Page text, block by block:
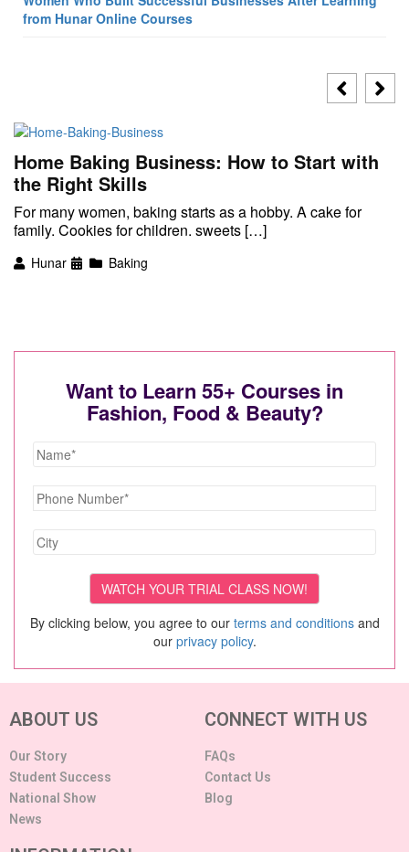
from Hunar Online Courses
Home Baking Business: How to Start with
the Right Skills
For many women, baking starts as a hobby. A cake for
family. Cookies for children. sweets […]
Hunar Baking
Want to Learn 55+ Courses in
Fashion, Food & Beauty?
By clicking below, you agree to our terms and conditionsand
our privacy policy.
ABOUT US
Our Story
Student Success
National Show
News
CONNECT WITH US
FAQs
Contact Us
Blog